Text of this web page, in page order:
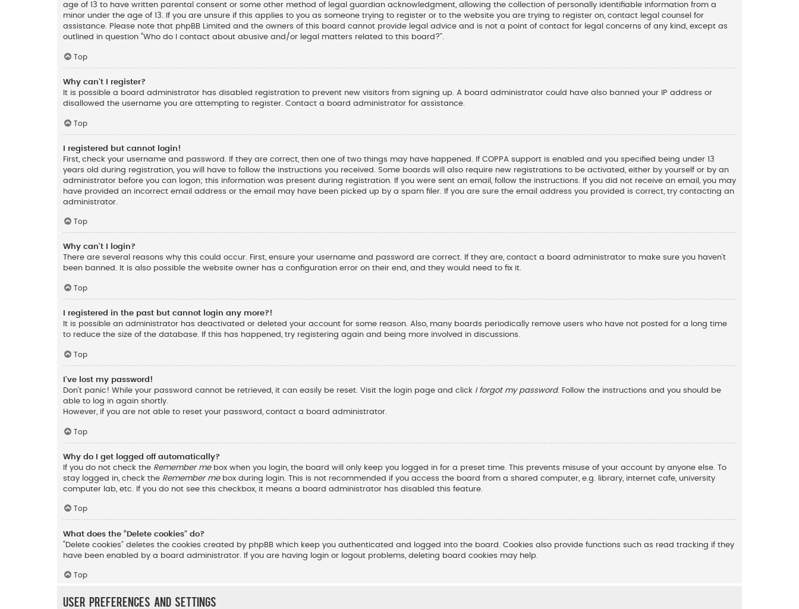
age of 13 to have written parental consent or some other method of legal guardian acknowledgment, allowing the collection of personally identifiable information from a
minor under the age of 13. If you are unsure if this applies to you as someone trying to register or to the website you are trying to register on, contact legal counsel for
assistance. Please note that phpBB Limited and the owners of this board cannot provide legal advice and is not a point of contact for legal concerns of any kind, except as
outlined in question “Who do I contact about abusive and/or legal matters related to this board?”.
Top
Why can’t I register?
It is possible a board administrator has disabled registration to prevent new visitors from signing up. A board administrator could have also banned your IP address or
disallowed the username you are attempting to register. Contact a board administrator for assistance.
Top
I registered but cannot login!
First, check your username and password. If they are correct, then one of two things may have happened. If COPPA support is enabled and you specified being under 13
years old during registration, you will have to follow the instructions you received. Some boards will also require new registrations to be activated, either by yourself or by an
administrator before you can logon; this information was present during registration. If you were sent an email, follow the instructions. If you did not receive an email, you may
have provided an incorrect email address or the email may have been picked up by a spam filer. If you are sure the email address you provided is correct, try contacting an
administrator.
Top
Why can’t I login?
There are several reasons why this could occur. First, ensure your username and password are correct. If they are, contact a board administrator to make sure you haven’t
been banned. It is also possible the website owner has a configuration error on their end, and they would need to fix it.
Top
I registered in the past but cannot login any more?!
It is possible an administrator has deactivated or deleted your account for some reason. Also, many boards periodically remove users who have not posted for a long time
to reduce the size of the database. If this has happened, try registering again and being more involved in discussions.
Top
I’ve lost my password!
Don’t panic! While your password cannot be retrieved, it can easily be reset. Visit the login page and click I forgot my password. Follow the instructions and you should be
able to log in again shortly.
However, if you are not able to reset your password, contact a board administrator.
Top
Why do I get logged off automatically?
If you do not check the Remember mebox when you login, the board will only keep you logged in for a preset time. This prevents misuse of your account by anyone else. To
stay logged in, check the Remember mebox during login. This is not recommended if you access the board from a shared computer, e.g. library, internet cafe, university
computer lab, etc. If you do not see this checkbox, it means a board administrator has disabled this feature.
Top
What does the “Delete cookies” do?
“Delete cookies” deletes the cookies created by phpBB which keep you authenticated and logged into the board. Cookies also provide functions such as read tracking if they
have been enabled by a board administrator. If you are having login or logout problems, deleting board cookies may help.
Top
User Preferences and settings